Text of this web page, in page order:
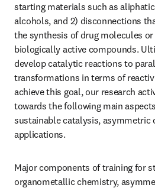
starting materials such as
alcohols, and 2) disconnections
the synthesis of drug molecules
biologically active compounds.
develop catalytic reactions to
transformations in terms of
achieve this goal, our research
towards the following main
sustainable catalysis, asymmetric
applications.
Major components of training for
organometallic chemistry,